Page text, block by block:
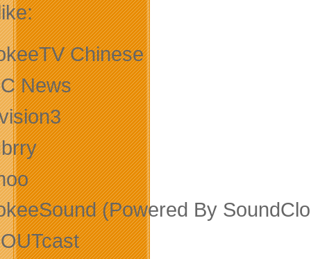
Chinese
News
(Powered By